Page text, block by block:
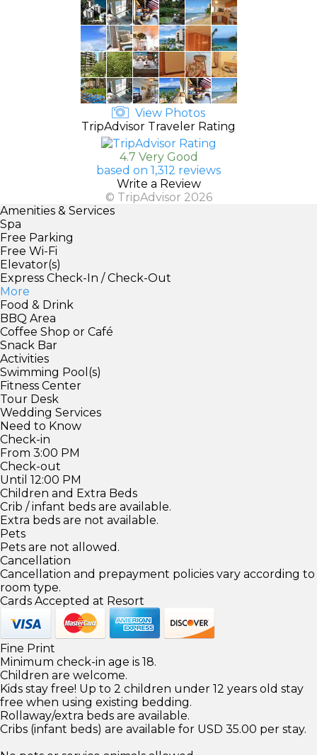
View Photos
TripAdvisor Traveler Rating
4.7 Very Good
based on 1,312 reviews
Write a Review
© TripAdvisor 2026
Amenities & Services
Spa
Free Parking
Free Wi-Fi
Elevator(s)
Express Check-In / Check-Out
More
Food & Drink
BBQ Area
Coffee Shop or Café
Snack Bar
Activities
Swimming Pool(s)
Fitness Center
Tour Desk
Wedding Services
Need to Know
Check-in
From 3:00 PM
Check-out
Until 12:00 PM
Children and Extra Beds
Crib / infant beds are available.
Extra beds are not available.
Pets
Pets are not allowed.
Cancellation
Cancellation and prepayment policies vary according to
room type.
Cards Accepted at Resort
Fine Print
Minimum check-in age is 18.
Children are welcome.
Kids stay free! Up to 2 children under 12 years old stay
free when using existing bedding.
Rollaway/extra beds are available.
Cribs (infant beds) are available for USD 35.00 per stay.